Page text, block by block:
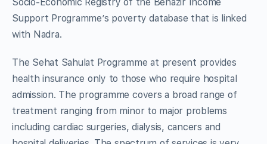
Support Programme’s poverty database that is linked
with Nadra.
The Sehat Sahulat Programme at present provides
health insurance only to those who require hospital
admission. The programme covers a broad range of
treatment ranging from minor to major problems
including cardiac surgeries, dialysis, cancers and